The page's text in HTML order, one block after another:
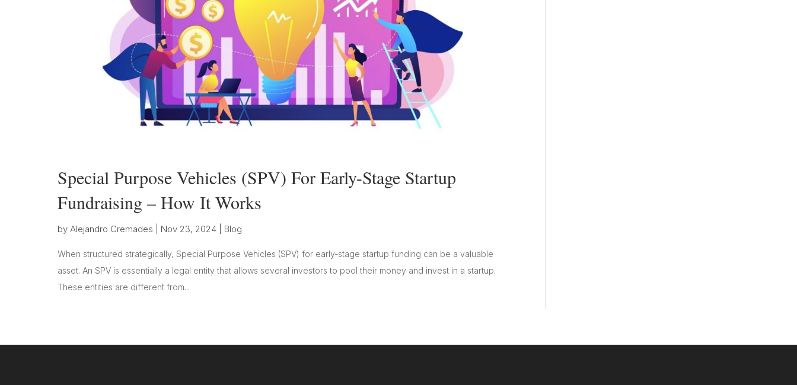
Special Purpose Vehicles (SPV) For Early-Stage Startup
Fundraising – How It Works
by Alejandro Cremades Nov 23, 2024 Blog
When structured strategically, Special Purpose Vehicles (SPV) for early-stage startup funding can be a valuable
asset. An SPV is essentially a legal entity that allows several investors to pool their money and invest in a startup.
These entities are different from...